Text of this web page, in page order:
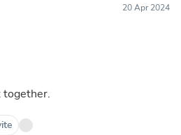
20 Apr 2024
together.